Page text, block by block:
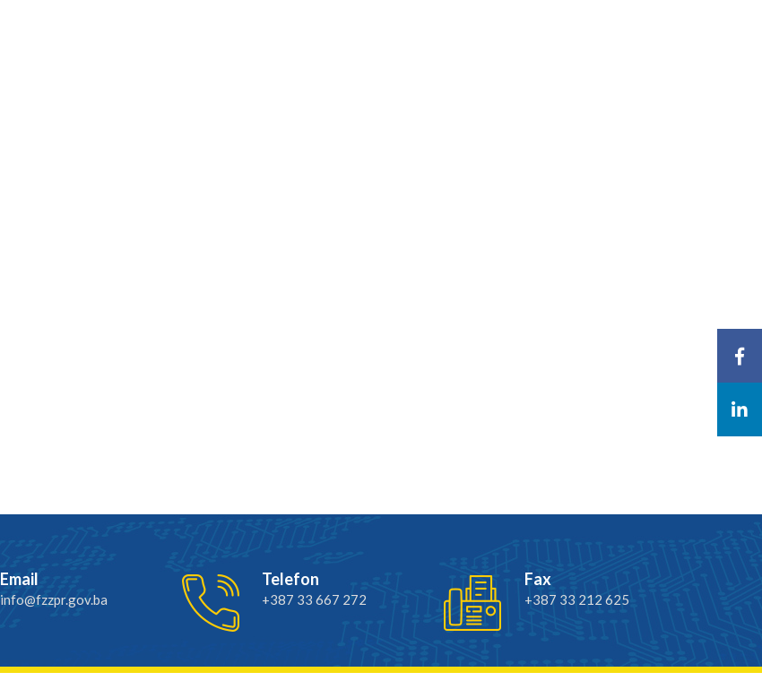
Email
info@fzzpr.gov.ba
Telefon
+387 33 667 272
Fax
+387 33 212 625